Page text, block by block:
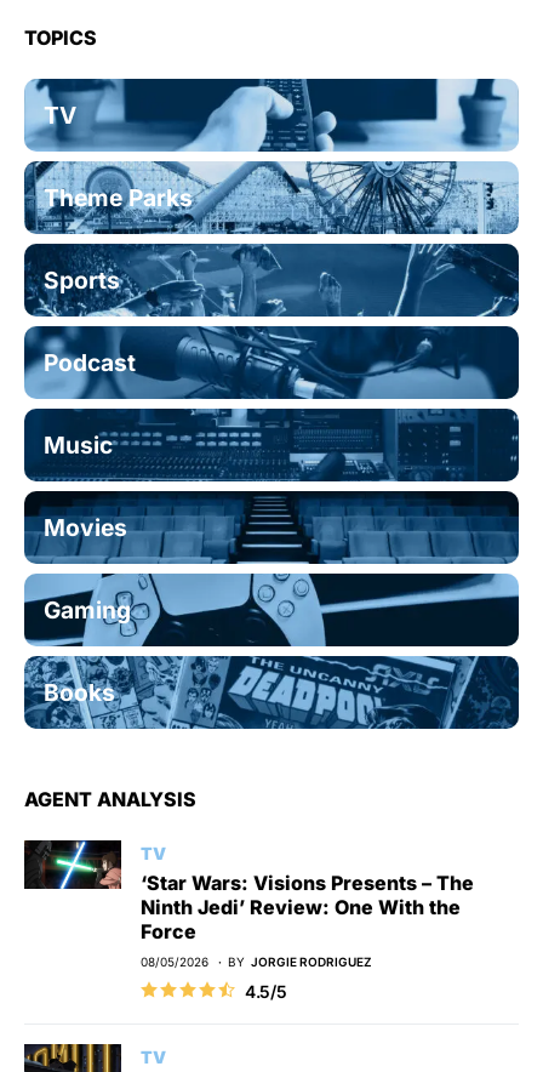
TOPICS
TV
Theme Parks
Sports
Podcast
Music
Movies
Gaming
Books
AGENT ANALYSIS
TV
‘Star Wars: Visions Presents – The
Ninth Jedi’ Review: One With the
Force
08/05/2026 BY JORGIE RODRIGUEZ
4.5/5
TV